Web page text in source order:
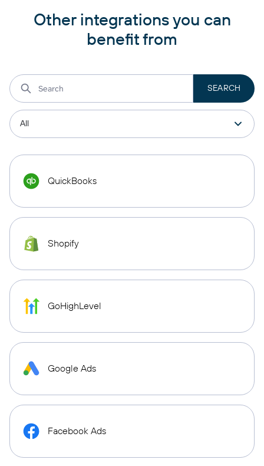
Other integrations you can
benefit from
QuickBooks
Shopify
GoHighLevel
Google Ads
Facebook Ads